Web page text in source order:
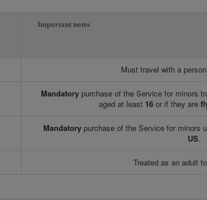
Important notes
Must travel with a person
Mandatorypurchase of the Service for minors
aged at least 16or if they are
Mandatory purchase of the Service for minors
US.
Treated as an adult